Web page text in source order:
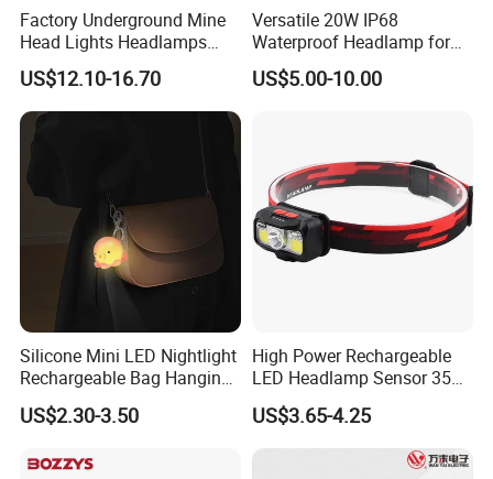
Factory Underground Mine
Head Lights Headlamps
LED Safety Miner Head
Light Miners Work Lighting
Mining Lamp
US$12.10-16.70
Versatile 20W IP68
Waterproof Headlamp for
Industrial and Diving Needs
(A850, 7800mAh)
US$5.00-10.00
Silicone Mini LED Nightlight
Rechargeable Bag Hanging
Decor Keychain Portable
Lamp (CFLT25073)
US$2.30-3.50
High Power Rechargeable
LED Headlamp Sensor 350
Lumen Camping Emergency
COB Head Torch Light 8
Flash Modes Powerful LED
US$3.65-4.25